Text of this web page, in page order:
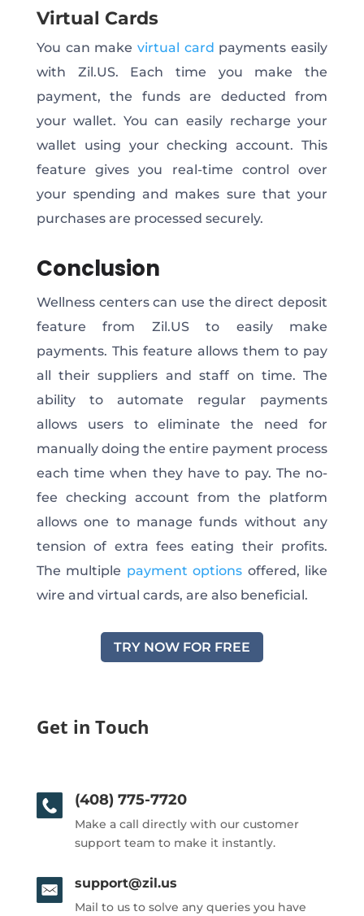
Virtual Cards
You can make virtual card payments easily
with Zil.US. Each time you make the
payment, the funds are deducted from
your wallet. You can easily recharge your
wallet using your checking account. This
feature gives you real-time control over
your spending and makes sure that your
purchases are processed securely.
Conclusion
Wellness centers can use the direct deposit
feature from Zil.US to easily make
payments. This feature allows them to pay
all their suppliers and staff on time. The
ability to automate regular payments
allows users to eliminate the need for
manually doing the entire payment process
each time when they have to pay. The no-
fee checking account from the platform
allows one to manage funds without any
tension of extra fees eating their profits.
The multiple payment options offered, like
wire and virtual cards, are also beneficial.
TRY NOW FOR FREE
Get in Touch
(408) 775-7720
Make a call directly with our customer
support team to make it instantly.
support@zil.us
Mail to us to solve any queries you have